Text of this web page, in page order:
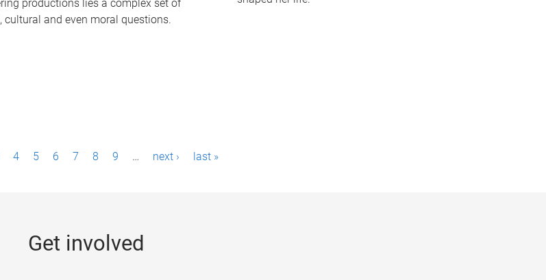
productions lies a complex set of
cultural and even moral questions.
4 5 6 7 8 9 … next › last »
Get involved